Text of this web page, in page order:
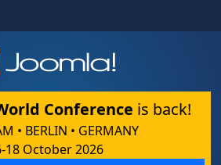
Conference is back!
• BERLIN • GERMANY
18 October 2026